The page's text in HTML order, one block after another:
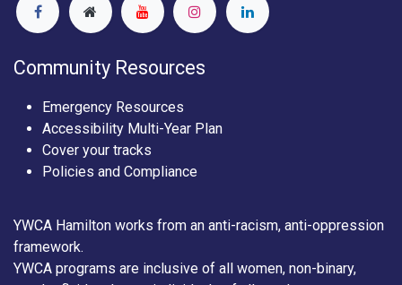
Community Resources
Emergency Resources
Accessibility Multi-Year Plan
Cover your tracks
Policies and Compliance
YWCA Hamilton works from an anti-racism, anti-oppression
framework.
YWCA programs are inclusive of all women, non-binary,